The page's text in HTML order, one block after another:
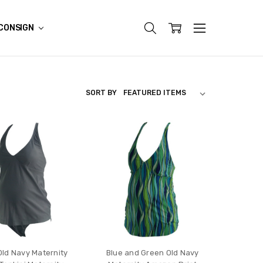
SORT BY
Navy Maternity
Blue and Green Old Navy